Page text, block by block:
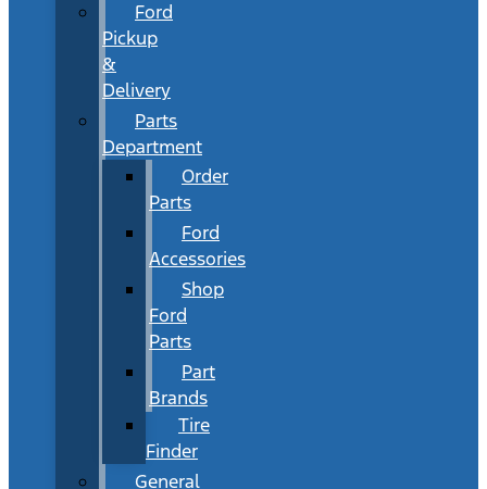
Ford
Pickup
&
Delivery
Parts
Department
Order
Parts
Ford
Accessories
Shop
Ford
Parts
Part
Brands
Tire
Finder
General